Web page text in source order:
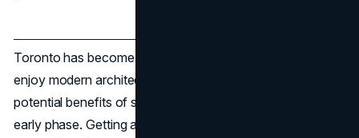
Toronto has become a top pick for property seekers who
enjoy modern architecture, fresh amenities, and the
potential benefits of securing a home or investment at an
early phase. Getting a place before construction finishes